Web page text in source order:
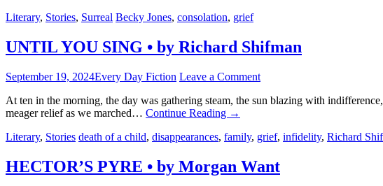
Literary, Stories, Surreal Becky Jones, consolation, grief
UNTIL YOU SING • by Richard Shifman
September 19, 2024Every Day Fiction Leave a Comment
At ten in the morning, the day was gathering steam, the sun blazing with
meager relief as we marched… Continue Reading →
Literary, Stories death of a child, disappearances, family, grief, infidelity, Richard
HECTOR’S PYRE • by Morgan Want